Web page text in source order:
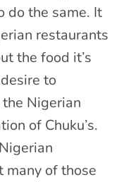
do the same. It
restaurants
the food it’s
to
Nigerian
of Chuku’s.
many of those